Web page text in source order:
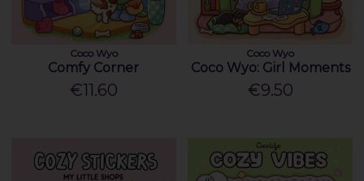
Coco Wyo
Comfy Corner
€11.60
Coco Wyo
Coco Wyo: Girl Moments
€9.50